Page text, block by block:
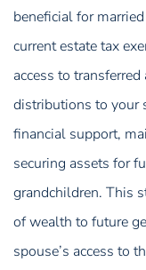
beneficial for
current estate tax
access to
distributions to your
financial support,
securing assets for
grandchildren. This
of wealth to future
spouse’s access to